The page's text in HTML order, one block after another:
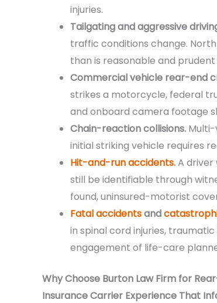
injuries.
Tailgating and aggressive
traffic conditions change.
than is reasonable and
Commercial vehicle rear-end
strikes a motorcycle, federal
and onboard camera footage
Chain-reaction collisions.
initial striking vehicle requires
Hit-and-run accidents.A
still be identifiable through
found, uninsured-motorist
Fatal accidentsand
in spinal cord injuries,
engagement of life-care
Why Choose Burton Law Firm for
Insurance Carrier Experience That